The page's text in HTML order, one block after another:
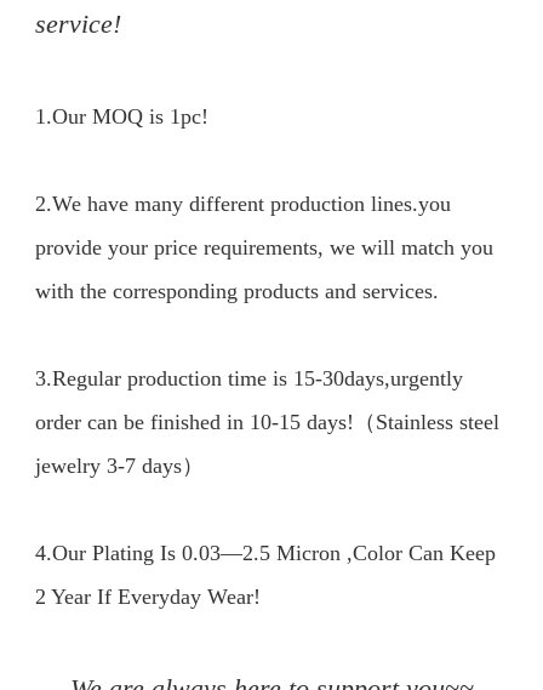
service!
1.Our MOQ is 1pc!
2.We have many different production lines.you
provide your price requirements, we will match you
with the corresponding products and services.
3.Regular production time is 15-30days,urgently
order can be finished in 10-15 days!（Stainless steel
jewelry 3-7 days）
4.Our Plating Is 0.03—2.5 Micron ,Color Can Keep
2 Year If Everyday Wear!